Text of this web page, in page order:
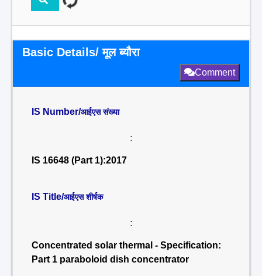
Basic Details/ मूल ब्यौरा
Comment
IS Number/आईएस संख्या
:
IS 16648 (Part 1):2017
IS Title/आईएस शीर्षक
:
Concentrated solar thermal - Specification:
Part 1 paraboloid dish concentrator